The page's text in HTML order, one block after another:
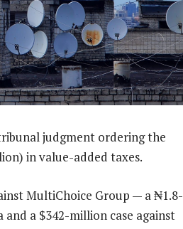
judgment ordering the
in value-added taxes.
MultiChoice Group — a ₦1.8-
a $342-million case against